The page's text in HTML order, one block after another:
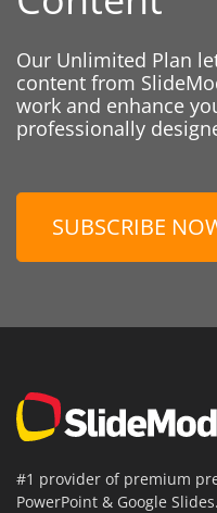
Our Unlimited Plan
content from
work and enhance
professionally
SUBSCRIBE
#1 provider of premium
PowerPoint & Google Slides.